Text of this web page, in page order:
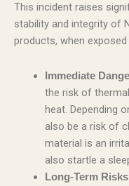
This incident raises
stability and integrity of
products, when
Immediate
the risk of
heat. Depending
also be a risk of
material is an
also startle a
Long-Term